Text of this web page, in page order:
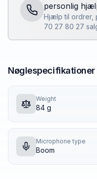
personlig
Hjælp til ordrer,
70 27 80 27
Nøglespecifikationer
Weight
84 g
Microphone type
Boom